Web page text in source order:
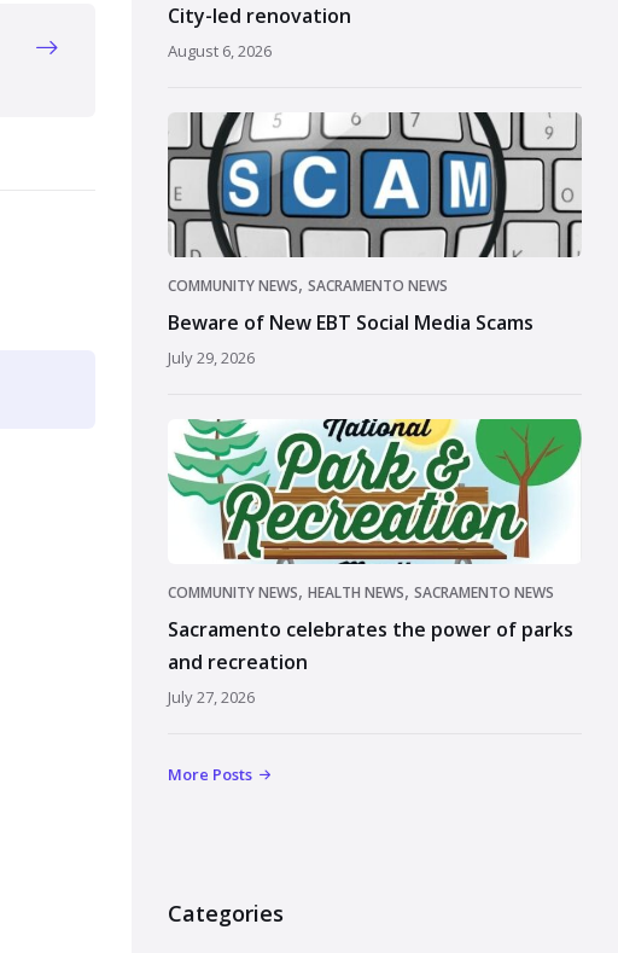
City-led renovation
August 6, 2026
COMMUNITY NEWS, SACRAMENTO NEWS
Beware of New EBT Social Media Scams
July 29, 2026
COMMUNITY NEWS, HEALTH NEWS, SACRAMENTO NEWS
Sacramento celebrates the power of parks
and recreation
July 27, 2026
More Posts
Categories